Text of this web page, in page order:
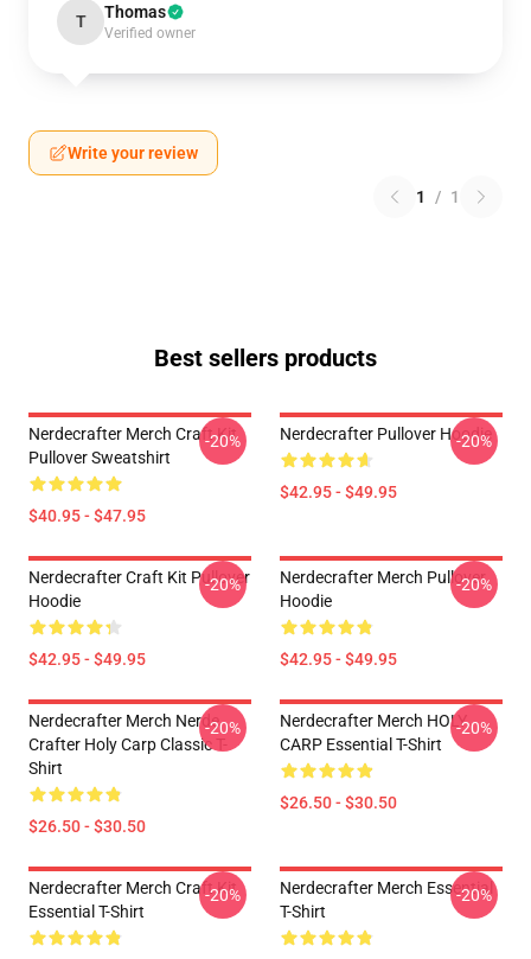
T Thomas
Verified owner
Write your review
1 / 1
Best sellers products
Nerdecrafter Merch Craft Kit
Pullover Sweatshirt
$40.95 - $47.95
-20% Nerdecrafter Pullover Hoodie
$42.95 - $49.95
-20%
Nerdecrafter Craft Kit Pullover
Hoodie
$42.95 - $49.95
-20%
Nerdecrafter Merch Pullover
Hoodie
$42.95 - $49.95
-20%
Nerdecrafter Merch Nerde
Crafter Holy Carp Classic T-
Shirt
$26.50 - $30.50
-20%
Nerdecrafter Merch HOLY
CARP Essential T-Shirt
$26.50 - $30.50
-20%
Nerdecrafter Merch Craft Kit
Essential T-Shirt
-20%
Nerdecrafter Merch Essential
T-Shirt
-20%